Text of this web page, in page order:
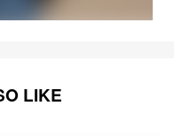
LIKE